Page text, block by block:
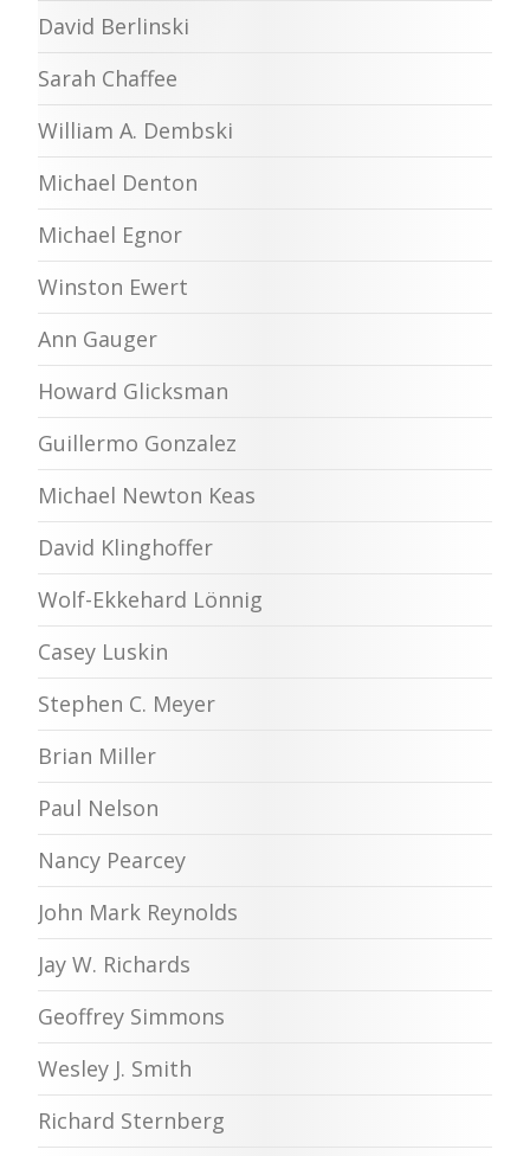
David Berlinski
Sarah Chaffee
William A. Dembski
Michael Denton
Michael Egnor
Winston Ewert
Ann Gauger
Howard Glicksman
Guillermo Gonzalez
Michael Newton Keas
David Klinghoffer
Wolf-Ekkehard Lönnig
Casey Luskin
Stephen C. Meyer
Brian Miller
Paul Nelson
Nancy Pearcey
John Mark Reynolds
Jay W. Richards
Geoffrey Simmons
Wesley J. Smith
Richard Sternberg